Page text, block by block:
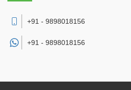
+91 - 9898018156
+91 - 9898018156